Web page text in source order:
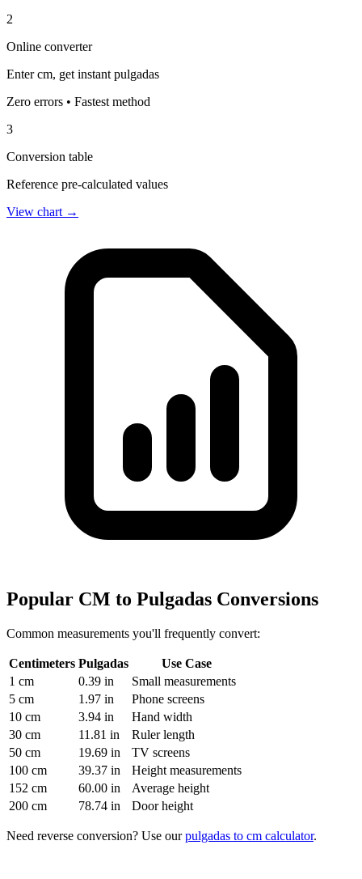
2
Online converter
Enter cm, get instant pulgadas
Zero errors • Fastest method
3
Conversion table
Reference pre-calculated values
View chart →
Popular CM to Pulgadas Conversions
Common measurements you'll frequently convert:
Centimeters Pulgadas
Use Case
1 cm
0.39 in
Small measurements
5 cm
1.97 in
Phone screens
10 cm
3.94 in
Hand width
30 cm
11.81 in
Ruler length
50 cm
19.69 in
TV screens
100 cm
39.37 in
Height measurements
152 cm
60.00 in
Average height
200 cm
78.74 in Door height
Need reverse conversion? Use ourpulgadas to cm calculator.